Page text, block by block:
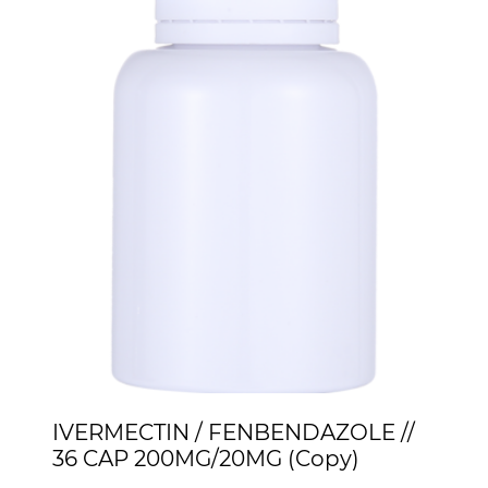
IVERMECTIN / FENBENDAZOLE //
36 CAP 200MG/20MG (Copy)